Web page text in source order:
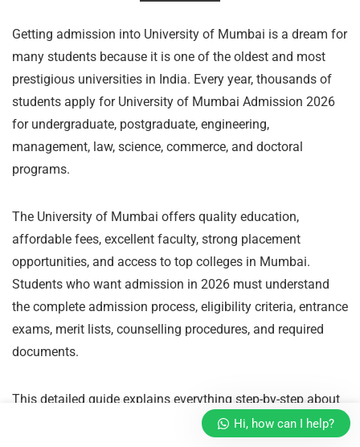
Getting admission into University of Mumbai is a dream for
many students because it is one of the oldest and most
prestigious universities in India. Every year, thousands of
students apply for University of Mumbai Admission 2026
for undergraduate, postgraduate, engineering,
management, law, science, commerce, and doctoral
programs.
The University of Mumbai offers quality education,
affordable fees, excellent faculty, strong placement
opportunities, and access to top colleges in Mumbai.
Students who want admission in 2026 must understand
the complete admission process, eligibility criteria, entrance
exams, merit lists, counselling procedures, and required
documents.
This detailed guide explains everything step-by-step about
how to get admission in University of Mumbai in 2026.
Hi, how can I help?